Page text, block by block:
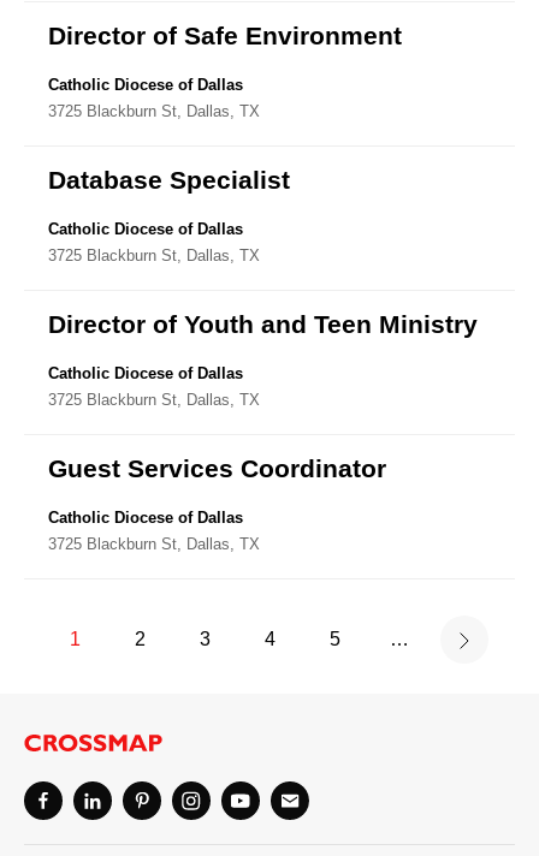
Director of Safe Environment
Catholic Diocese of Dallas
3725 Blackburn St, Dallas, TX
Database Specialist
Catholic Diocese of Dallas
3725 Blackburn St, Dallas, TX
Director of Youth and Teen Ministry
Catholic Diocese of Dallas
3725 Blackburn St, Dallas, TX
Guest Services Coordinator
Catholic Diocese of Dallas
3725 Blackburn St, Dallas, TX
1 2 3 4 5 …